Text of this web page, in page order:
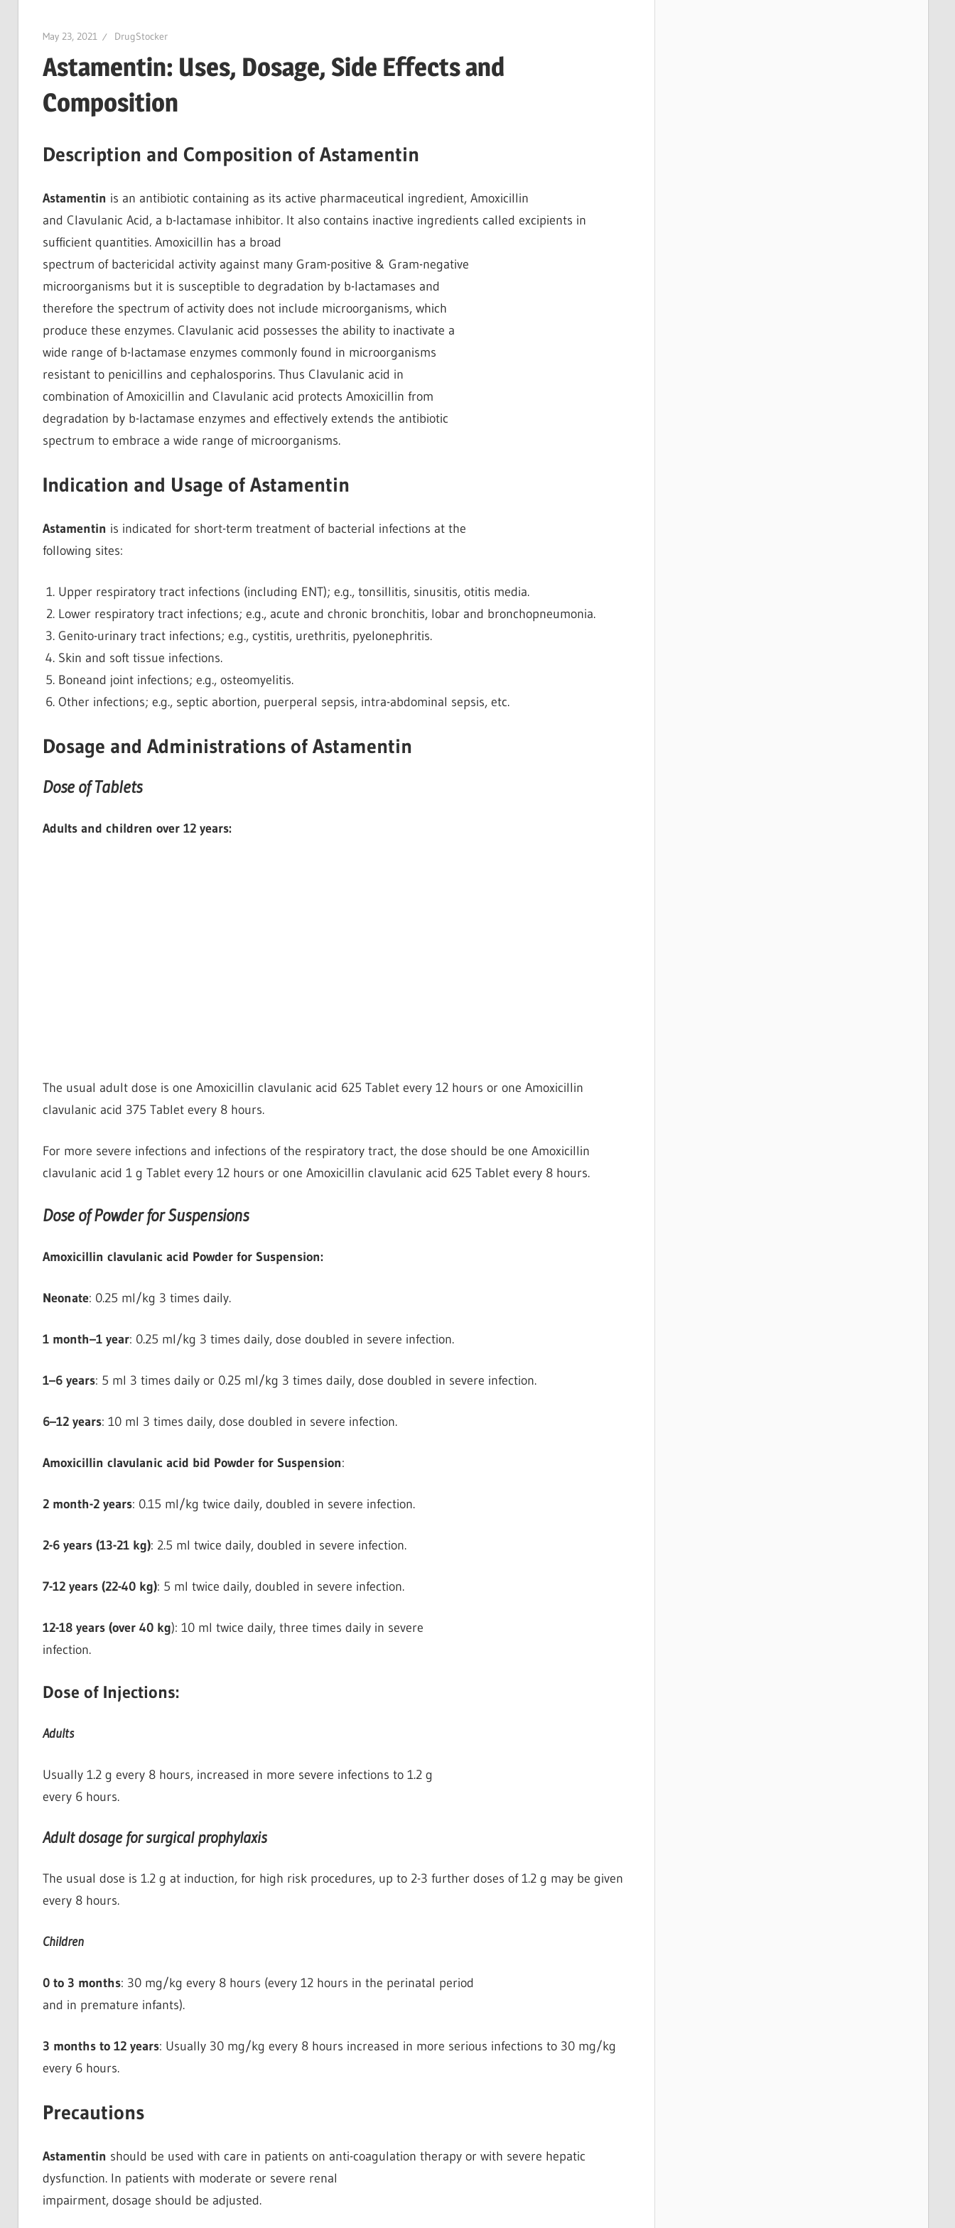
May 23, 2021 DrugStocker
Astamentin: Uses, Dosage, Side Effects and
Composition
Description and Composition of Astamentin
Astamentin is an antibiotic containing as its active pharmaceutical ingredient, Amoxicillin
and Clavulanic Acid, a b-lactamase inhibitor. It also contains inactive ingredients called excipients in
sufficient quantities. Amoxicillin has a broad
spectrum of bactericidal activity against many Gram-positive & Gram-negative
microorganisms but it is susceptible to degradation by b-lactamases and
therefore the spectrum of activity does not include microorganisms, which
produce these enzymes. Clavulanic acid possesses the ability to inactivate a
wide range of b-lactamase enzymes commonly found in microorganisms
resistant to penicillins and cephalosporins. Thus Clavulanic acid in
combination of Amoxicillin and Clavulanic acid protects Amoxicillin from
degradation by b-lactamase enzymes and effectively extends the antibiotic
spectrum to embrace a wide range of microorganisms.
Indication and Usage of Astamentin
Astamentin is indicated for short-term treatment of bacterial infections at the
following sites:
Upper respiratory tract infections (including ENT); e.g., tonsillitis, sinusitis, otitis media.
Lower respiratory tract infections; e.g., acute and chronic bronchitis, lobar and bronchopneumonia.
Genito-urinary tract infections; e.g., cystitis, urethritis, pyelonephritis.
Skin and soft tissue infections.
Boneand joint infections; e.g., osteomyelitis.
Other infections; e.g., septic abortion, puerperal sepsis, intra-abdominal sepsis, etc.
Dosage and Administrations of Astamentin
Dose of Tablets
Adults and children over 12 years:
The usual adult dose is one Amoxicillin clavulanic acid 625 Tablet every 12 hours or one Amoxicillin
clavulanic acid 375 Tablet every 8 hours.
For more severe infections and infections of the respiratory tract, the dose should be one Amoxicillin
clavulanic acid 1 g Tablet every 12 hours or one Amoxicillin clavulanic acid 625 Tablet every 8 hours.
Dose of Powder for Suspensions
Amoxicillin clavulanic acid Powder for Suspension:
Neonate: 0.25 ml/kg 3 times daily.
1 month–1 year: 0.25 ml/kg 3 times daily, dose doubled in severe infection.
1–6 years: 5 ml 3 times daily or 0.25 ml/kg 3 times daily, dose doubled in severe infection.
6–12 years: 10 ml 3 times daily, dose doubled in severe infection.
Amoxicillin clavulanic acid bid Powder for Suspension:
2 month-2 years: 0.15 ml/kg twice daily, doubled in severe infection.
2-6 years (13-21 kg): 2.5 ml twice daily, doubled in severe infection.
7-12 years (22-40 kg): 5 ml twice daily, doubled in severe infection.
12-18 years (over 40 kg): 10 ml twice daily, three times daily in severe
infection.
Dose of Injections:
Adults
Usually 1.2 g every 8 hours, increased in more severe infections to 1.2 g
every 6 hours.
Adult dosage for surgical prophylaxis
The usual dose is 1.2 g at induction, for high risk procedures, up to 2-3 further doses of 1.2 g may be given
every 8 hours.
Children
0 to 3 months: 30 mg/kg every 8 hours (every 12 hours in the perinatal period
and in premature infants).
3 months to 12 years: Usually 30 mg/kg every 8 hours increased in more serious infections to 30 mg/kg
every 6 hours.
Precautions
Astamentin should be used with care in patients on anti-coagulation therapy or with severe hepatic
dysfunction. In patients with moderate or severe renal
impairment, dosage should be adjusted.